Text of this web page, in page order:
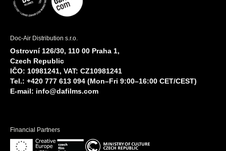
Doc-Air Distribution s.r.o.
Ostrovní 126/30, 110 00 Praha 1,
Czech Republic
IČO: 10981241, VAT: CZ10981241
Tel.: +420 777 613 094 (Mon–Fri 9:00–16:00 CET/CEST)
E-mail: info@dafilms.com
Financial Partners